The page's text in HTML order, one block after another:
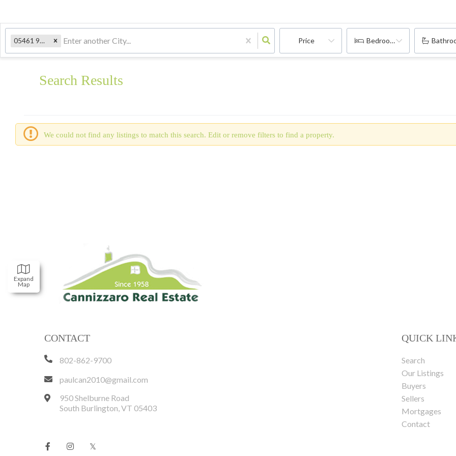
05461 9807, VT Price Bedrooms
Expand
Map
Search Results
We could not find any listings to match this search. Edit or remove filters to find a property.
CONTACT
802-862-9700
paulcan2010@gmail.com
950 Shelburne Road
South Burlington,VT 05403
FacebookInstagram
QUICK
Search
Our Listings
Buyers
Sellers
Mortgages
Contact